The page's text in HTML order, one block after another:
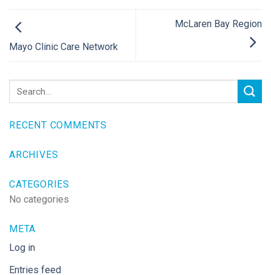
Mayo Clinic Care Network
McLaren Bay Region
RECENT COMMENTS
ARCHIVES
CATEGORIES
No categories
META
Log in
Entries feed